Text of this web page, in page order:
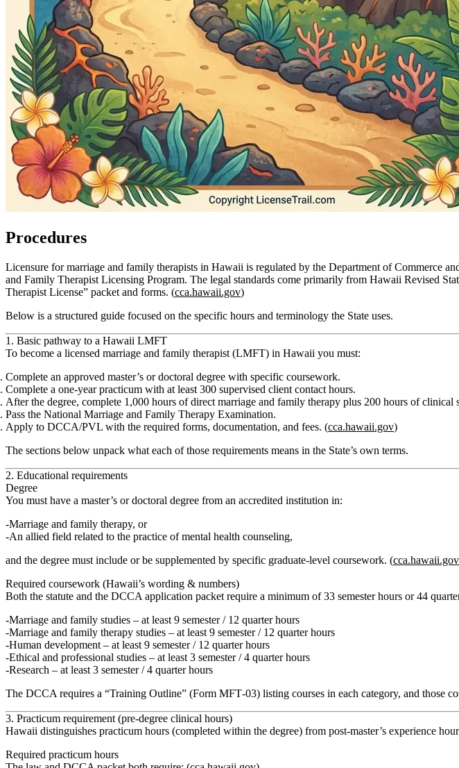
Procedures
Licensure for marriage and family therapists in Hawaii is regulated by the Department of
and Family Therapist Licensing Program. The legal standards come primarily from Hawaii Revised
Therapist License” packet and forms. (cca.hawaii.gov)
Below is a structured guide focused on the specific hours and terminology the State uses.
1. Basic pathway to a Hawaii LMFT
To become a licensed marriage and family therapist (LMFT) in Hawaii you must:
Complete an approved master’s or doctoral degree with specific coursework.
Complete a one‑year practicum with at least 300 supervised client contact hours.
After the degree, complete 1,000 hours of direct marriage and family therapy plus 200 hours of clinical
Pass the National Marriage and Family Therapy Examination.
Apply to DCCA/PVL with the required forms, documentation, and fees. (cca.hawaii.gov)
The sections below unpack what each of those requirements means in the State’s own terms.
2. Educational requirements
Degree
You must have a master’s or doctoral degree from an accredited institution in:
Marriage and family therapy, or
An allied field related to the practice of mental health counseling,
and the degree must include or be supplemented by specific graduate‑level coursework. (cca.hawaii.gov
Required coursework (Hawaii’s wording & numbers)
Both the statute and the DCCA application packet require a minimum of 33 semester hours or 44
Marriage and family studies – at least 9 semester / 12 quarter hours
Marriage and family therapy studies – at least 9 semester / 12 quarter hours
Human development – at least 9 semester / 12 quarter hours
Ethical and professional studies – at least 3 semester / 4 quarter hours
Research – at least 3 semester / 4 quarter hours
The DCCA requires a “Training Outline” (Form MFT‑03) listing courses in each category, and those
3. Practicum requirement (pre‑degree clinical hours)
Hawaii distinguishes practicum hours (completed within the degree) from post‑master’s experience
Required practicum hours